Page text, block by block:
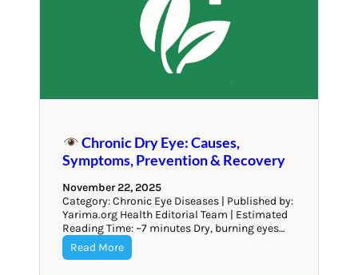
Chronic Dry Eye: Causes,
Symptoms, Prevention & Recovery
November 22, 2025
Category: Chronic Eye Diseases | Published by:
Yarima.org Health Editorial Team | Estimated
Reading Time: ~7 minutes Dry, burning eyes…
Read More